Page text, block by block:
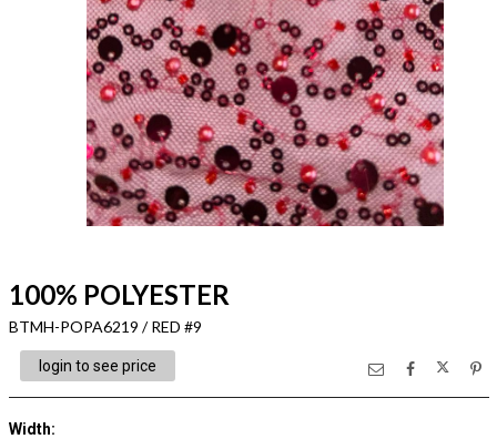
100% POLYESTER
BTMH-POPA6219 / RED #9
login to see price
Width: